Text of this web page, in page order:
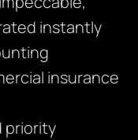
instantly
insurance
priority